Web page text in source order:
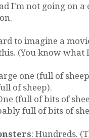
I'm not going on
to imagine a
(You know what
one (full of
of sheep).
(full of bits of
full of bits of
: Hundreds.